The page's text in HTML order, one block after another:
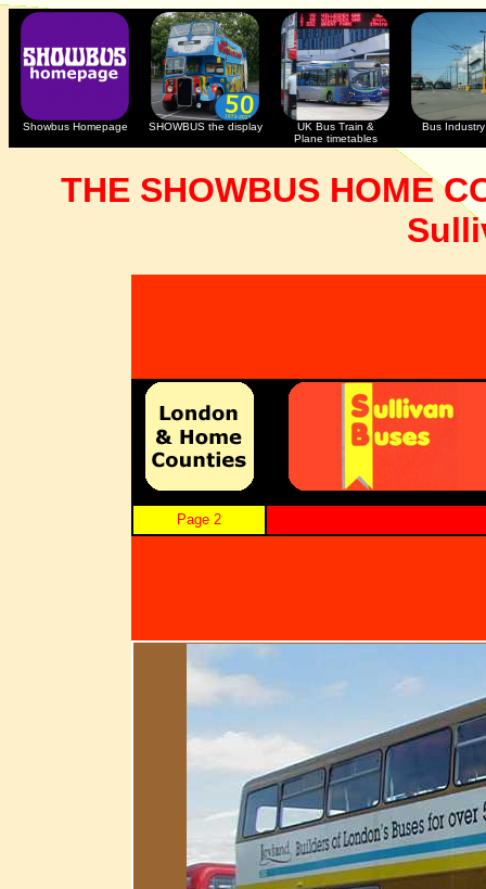
Showbus Homepage SHOWBUS the display
UK Bus Train &
Plane timetables
Bus Industry
THE SHOWBUS HOME
Page 2